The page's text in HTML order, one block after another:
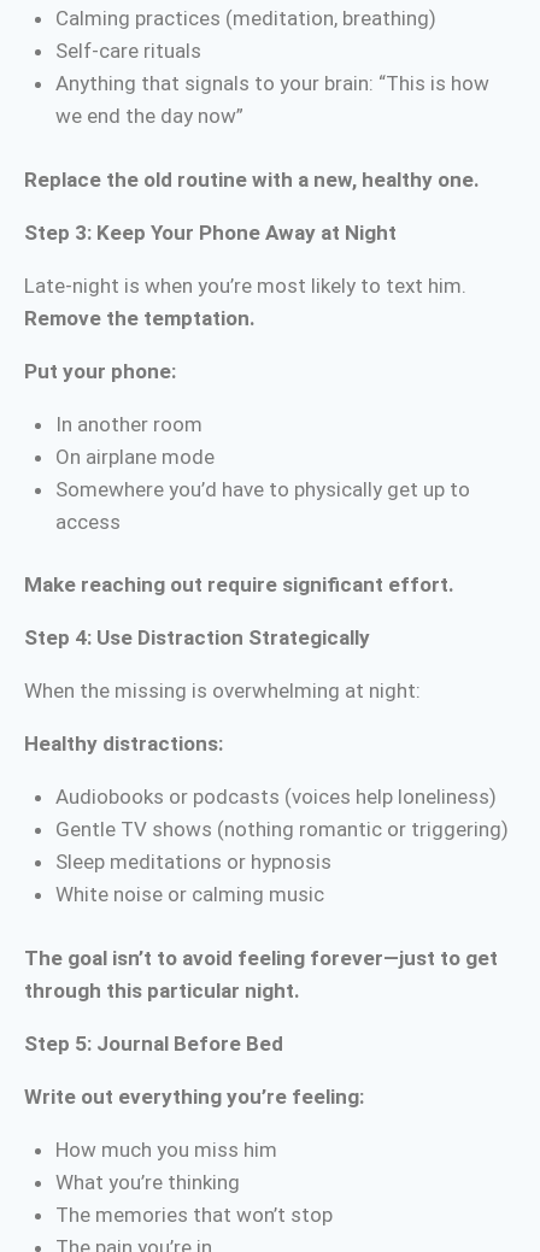
Calming practices (meditation, breathing)
Self-care rituals
Anything that signals to your brain: “This is how
we end the day now”
Replace the old routine with a new, healthy one.
Step 3: Keep Your Phone Away at Night
Late-night is when you’re most likely to text him.
Remove the temptation.
Put your phone:
In another room
On airplane mode
Somewhere you’d have to physically get up to
access
Make reaching out require significant effort.
Step 4: Use Distraction Strategically
When the missing is overwhelming at night:
Healthy distractions:
Audiobooks or podcasts (voices help loneliness)
Gentle TV shows (nothing romantic or triggering)
Sleep meditations or hypnosis
White noise or calming music
The goal isn’t to avoid feeling forever—just to get
through this particular night.
Step 5: Journal Before Bed
Write out everything you’re feeling:
How much you miss him
What you’re thinking
The memories that won’t stop
The pain you’re in